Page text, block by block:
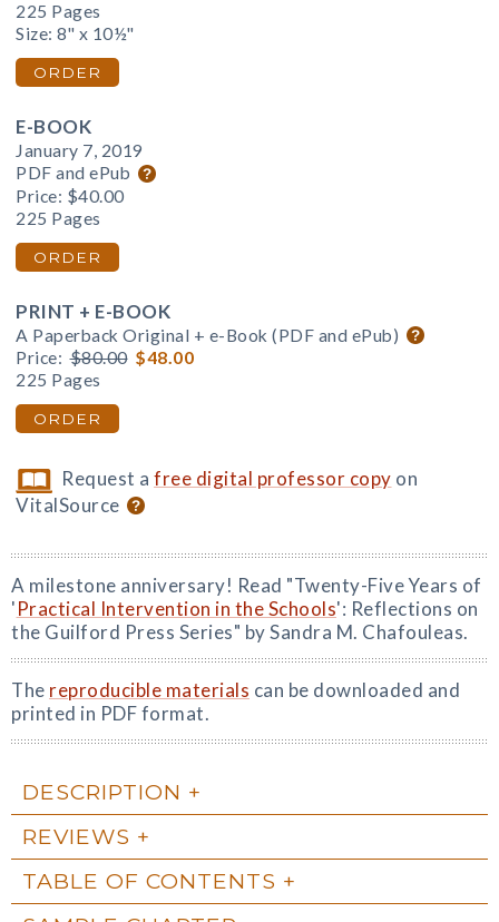
225 Pages
Size: 8" x 10½"
ORDER
E-BOOK
January 7, 2019
PDF and ePub
Price: $40.00
225 Pages
ORDER
PRINT + E-BOOK
A Paperback Original + e-Book (PDF and ePub)
Price: $80.00 $48.00
225 Pages
ORDER
Request afree digital professor copy on
VitalSource
A milestone anniversary! Read "Twenty-Five Years of
'Practical Intervention in the Schools': Reflections on
the Guilford Press Series" by Sandra M. Chafouleas.
The reproducible materials can be downloaded and
printed in PDF format.
DESCRIPTION
REVIEWS
TABLE OF CONTENTS